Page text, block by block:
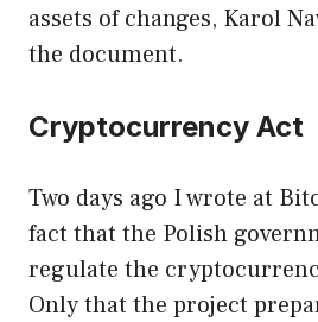
assets of changes, Karol
the document.
Cryptocurrency Act
Two days ago I wrote at
fact that the Polish
regulate the
Only that the project